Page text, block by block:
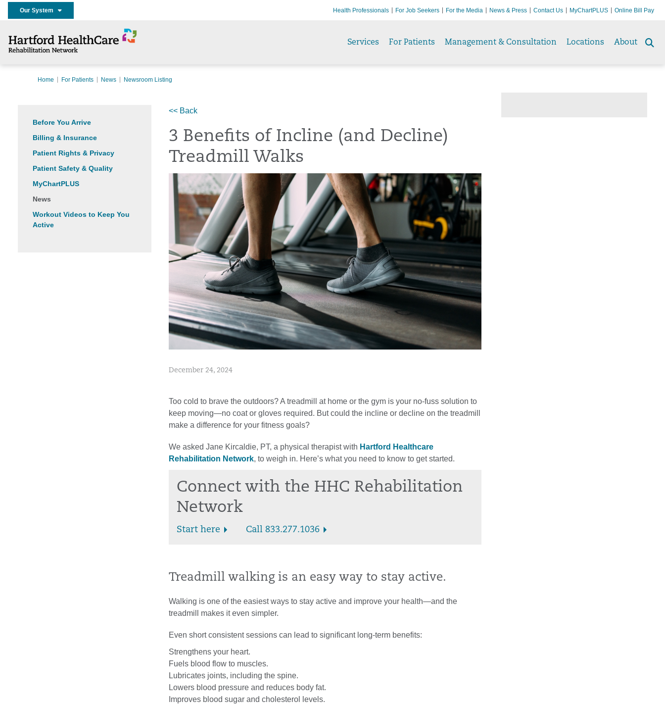
Our System Health Professionals For Job Seekers For the Media News & Press Contact Us MyChartPLUS Online Bill Pay
Services For Patients Management & Consultation Locations About
Home For Patients News Newsroom Listing
Before You Arrive
Billing & Insurance
Patient Rights & Privacy
Patient Safety & Quality
MyChartPLUS
News
Workout Videos to Keep You
Active
<< Back
3 Benefits of Incline (and Decline)
Treadmill Walks
December 24, 2024
Too cold to brave the outdoors? A treadmill at home or the gym is your no-fuss solution to
keep moving—no coat or gloves required. But could the incline or decline on the treadmill
make a difference for your fitness goals?
We asked Jane Kircaldie, PT, a physical therapist with Hartford Healthcare
Rehabilitation Network, to weigh in. Here’s what you need to know to get started.
Connect with the HHC Rehabilitation
Network
Start here Call 833.277.1036
Treadmill walking is an easy way to stay active.
Walking is one of the easiest ways to stay active and improve your health—and the
treadmill makes it even simpler.
Even short consistent sessions can lead to significant long-term benefits:
Strengthens your heart.
Fuels blood flow to muscles.
Lubricates joints, including the spine.
Lowers blood pressure and reduces body fat.
Improves blood sugar and cholesterol levels.